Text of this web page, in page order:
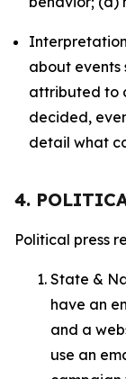
about events
attributed to
decided,
detail what
4.
Political press
State &
have an
and a
use an